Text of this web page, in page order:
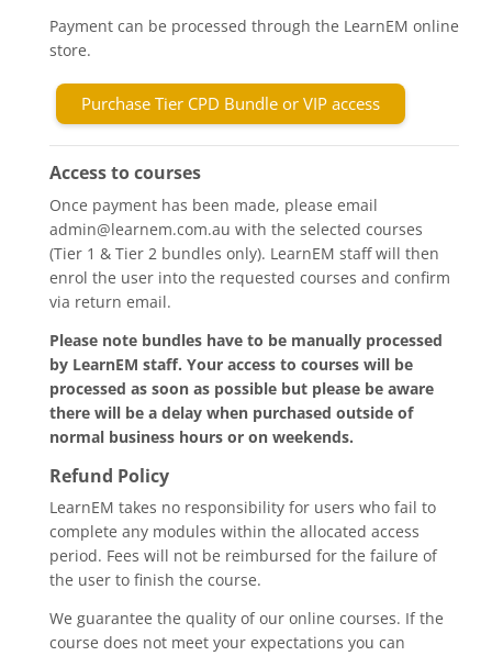
Payment can be processed through the LearnEM online
store.
Purchase Tier CPD Bundle or VIP access
Access to courses
Once payment has been made, please email
admin@learnem.com.au with the selected courses
(Tier 1 & Tier 2 bundles only). LearnEM staff will then
enrol the user into the requested courses and confirm
via return email.
Please note bundles have to be manually processed
by LearnEM staff. Your access to courses will be
processed as soon as possible but please be aware
there will be a delay when purchased outside of
normal business hours or on weekends.
Refund Policy
LearnEM takes no responsibility for users who fail to
complete any modules within the allocated access
period. Fees will not be reimbursed for the failure of
the user to finish the course.
We guarantee the quality of our online courses. If the
course does not meet your expectations you can